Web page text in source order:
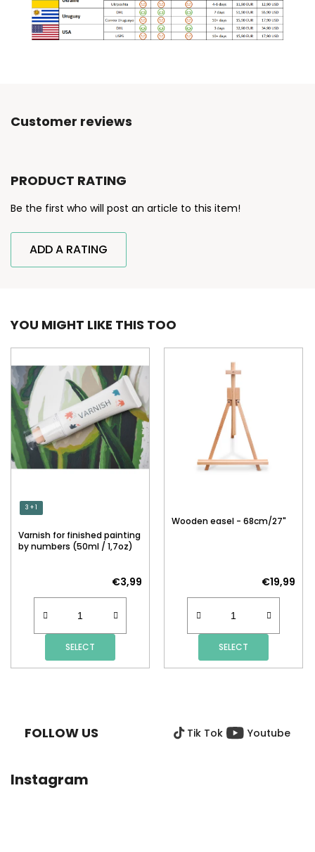
Customer reviews
PRODUCT RATING
Be the first who will post an article to this item!
ADD A RATING
YOU MIGHT LIKE THIS TOO
3 + 1
Varnish for finished painting
by numbers (50ml / 1,7oz)
€3,99
SELECT
Wooden easel - 68cm/27"
€19,99
SELECT
FOLLOW US Tik Tok Youtube
Instagram